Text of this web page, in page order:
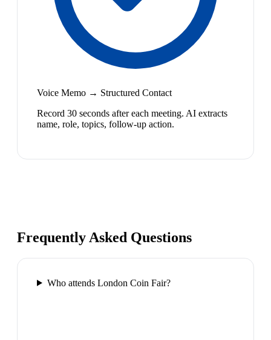
Voice Memo → Structured Contact
Record 30 seconds after each meeting. AI extracts
name, role, topics, follow-up action.
Frequently Asked Questions
Who attends London Coin Fair?